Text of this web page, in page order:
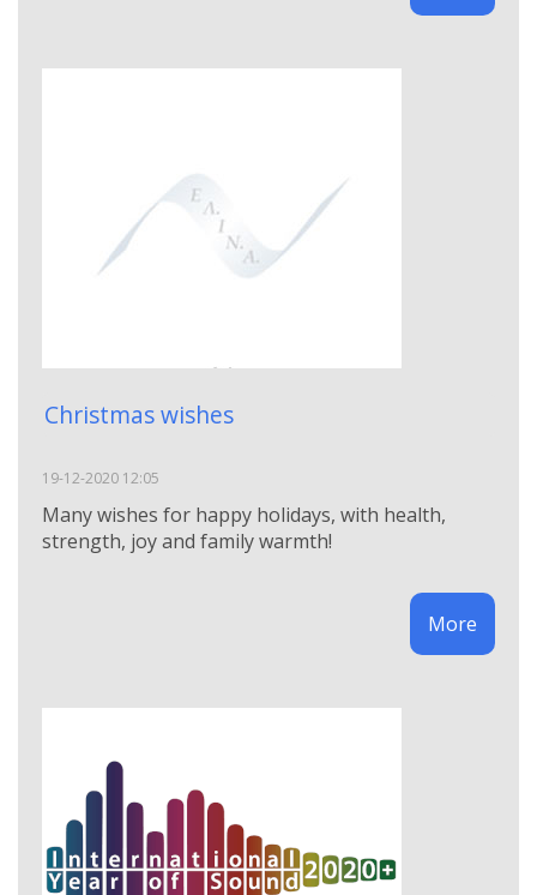
Christmas wishes
19-12-2020 12:05
Many wishes for happy holidays, with health,
strength, joy and family warmth!
More